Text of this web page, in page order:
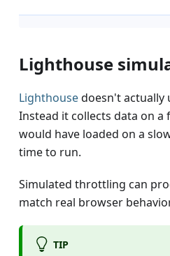
Lighthouse
Lighthousedoesn't actually
Instead it collects data on
would have loaded on a
time to run.
Simulated throttling can
match real browser
TIP